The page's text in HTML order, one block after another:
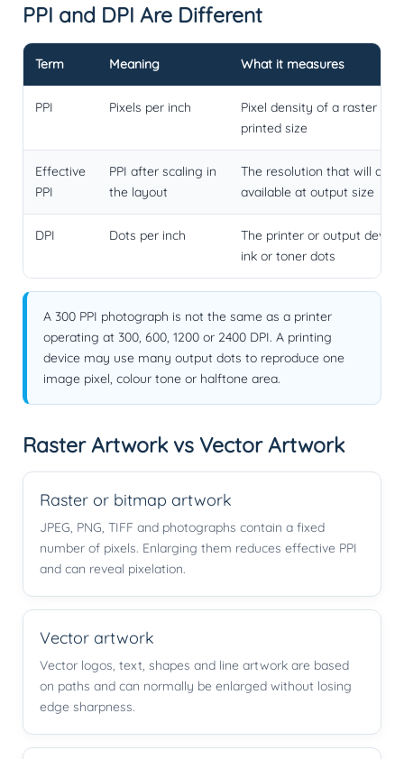
PPI and DPI Are Different
Term Meaning What it measures
PPI Pixels per inch
Pixel density of a raster
printed size
Effective
PPI
PPI after scaling in
the layout
The resolution that will
available at output size
DPI Dots per inch
The printer or output
ink or toner dots
A 300 PPI photograph is not the same as a printer
operating at 300, 600, 1200 or 2400 DPI. A printing
device may use many output dots to reproduce one
image pixel, colour tone or halftone area.
Raster Artwork vs Vector Artwork
Raster or bitmap artwork
JPEG, PNG, TIFF and photographs contain a fixed
number of pixels. Enlarging them reduces effective PPI
and can reveal pixelation.
Vector artwork
Vector logos, text, shapes and line artwork are based
on paths and can normally be enlarged without losing
edge sharpness.